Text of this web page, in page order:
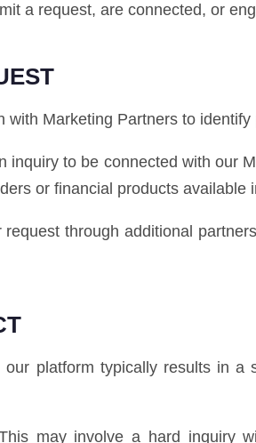
a request, are connected, or
Marketing Partners to identify
to be connected with our
or financial products available
through additional
platform typically results in a
may involve a hard inquiry